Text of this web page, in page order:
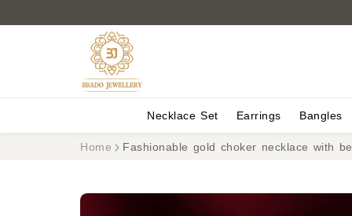
Necklace Set Earrings Bangles
Home Fashionable gold choker necklace with